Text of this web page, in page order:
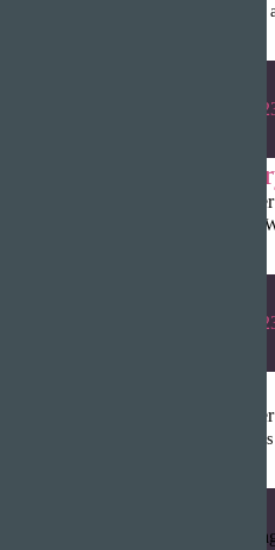
A gentle breeze swept
Summer
The Pawn’s
Chapter 1: The Beginning
Summer
7 years ago… My routine